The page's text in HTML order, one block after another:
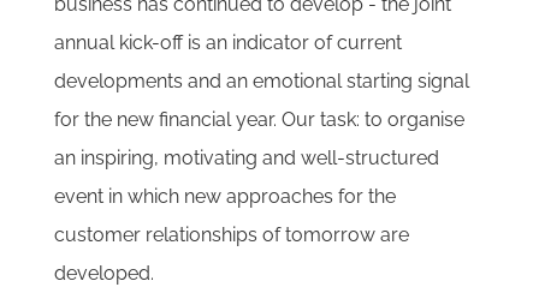
annual kick-off is an indicator of current
developments and an emotional starting signal
for the new financial year. Our task: to organise
an inspiring, motivating and well-structured
event in which new approaches for the
customer relationships of tomorrow are
developed.